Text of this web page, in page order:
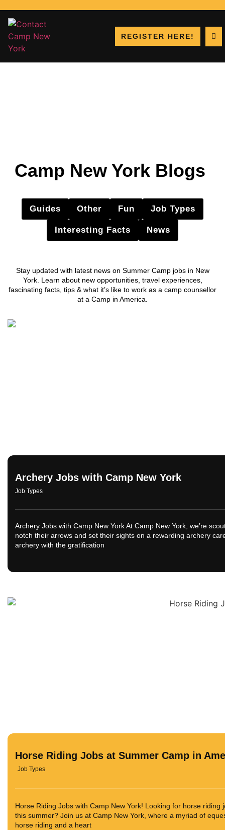
REGISTER HERE!
Camp New York Blogs
Guides Other Fun Job Types
Interesting Facts News
Stay updated with latest news on Summer Camp jobs in New
York. Learn about new opportunities, travel experiences,
fascinating facts, tips & what it’s like to work as a camp counsellor
at a Camp in America.
Archery Jobs with Camp New York
Job Types
Archery Jobs with Camp New York At Camp New York, we’re
notch their arrows and set their sights on a rewarding archery
archery with the gratification
Horse Riding Jobs at Summer Camp in
Job Types
Horse Riding Jobs with Camp New York! Looking for horse
this summer? Join us at Camp New York, where a myriad of
horse riding and a heart